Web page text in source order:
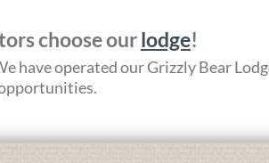
choose ourlodge!
have operated our Grizzly Bear